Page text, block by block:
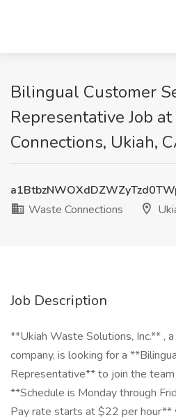
Bilingual Customer
Representative Job
Connections, Ukiah,
Waste Connections
Job Description
**Ukiah Waste Solutions, Inc.** ,
company, is looking for a
Representative** to join the
**Schedule is Monday through
Pay rate starts at $22 per hour**